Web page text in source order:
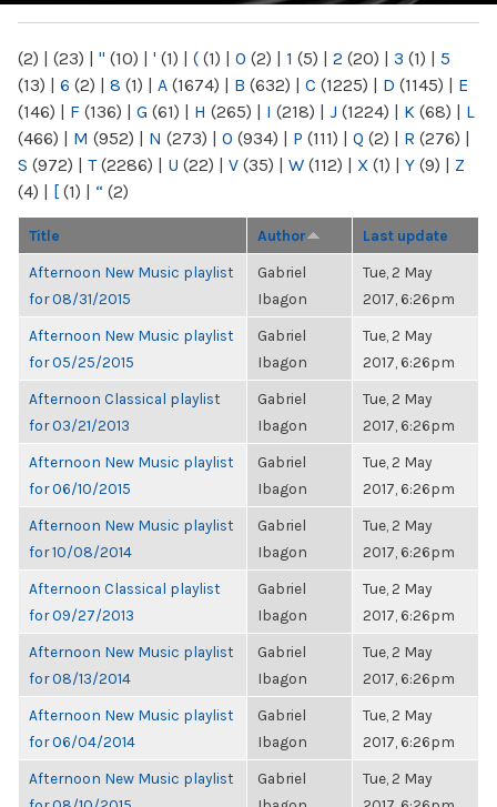
(2) | (23) | " (10) | ' (1) | ( (1) | 0 (2) | 1 (5) | 2 (20) | 3 (1) | 5
(13) | 6 (2) | 8 (1) | A (1674) | B (632) | C (1225) | D (1145) | E
(146) | F (136) | G (61) | H (265) | I (218) | J (1224) | K (68) | L
(466) | M (952) | N (273) | O (934) | P (111) | Q (2) | R (276) |
S (972) | T(2286) | U (22) | V (35) | W (112) | X (1) | Y (9) | Z
(4) | [ (1) | “ (2)
Title Author Last update
Afternoon New Music playlist
for 08/31/2015
Gabriel
Ibagon
Tue, 2 May
2017, 6:26pm
Afternoon New Music playlist
for 05/25/2015
Gabriel
Ibagon
Tue, 2 May
2017, 6:26pm
Afternoon Classical playlist
for 03/21/2013
Gabriel
Ibagon
Tue, 2 May
2017, 6:26pm
Afternoon New Music playlist
for 06/10/2015
Gabriel
Ibagon
Tue, 2 May
2017, 6:26pm
Afternoon New Music playlist
for 10/08/2014
Gabriel
Ibagon
Tue, 2 May
2017, 6:26pm
Afternoon Classical playlist
for 09/27/2013
Gabriel
Ibagon
Tue, 2 May
2017, 6:26pm
Afternoon New Music playlist
for 08/13/2014
Gabriel
Ibagon
Tue, 2 May
2017, 6:26pm
Afternoon New Music playlist
for 06/04/2014
Gabriel
Ibagon
Tue, 2 May
2017, 6:26pm
Afternoon New Music playlist
Gabriel
Tue, 2 May